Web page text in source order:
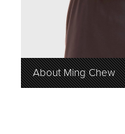
About Ming Chew